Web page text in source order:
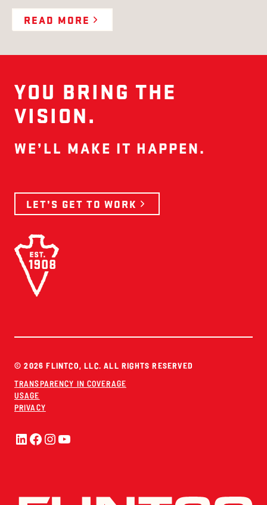
READ MORE
YOU BRING THE
VISION.
WE’LL MAKE IT HAPPEN.
LET’S GET TO WORK
© 2026 FLINTCO, LLC. ALL RIGHTS RESERVED
TRANSPARENCY IN COVERAGE
USAGE
PRIVACY
LinkedIn
Facebook
Instagram
YouTube